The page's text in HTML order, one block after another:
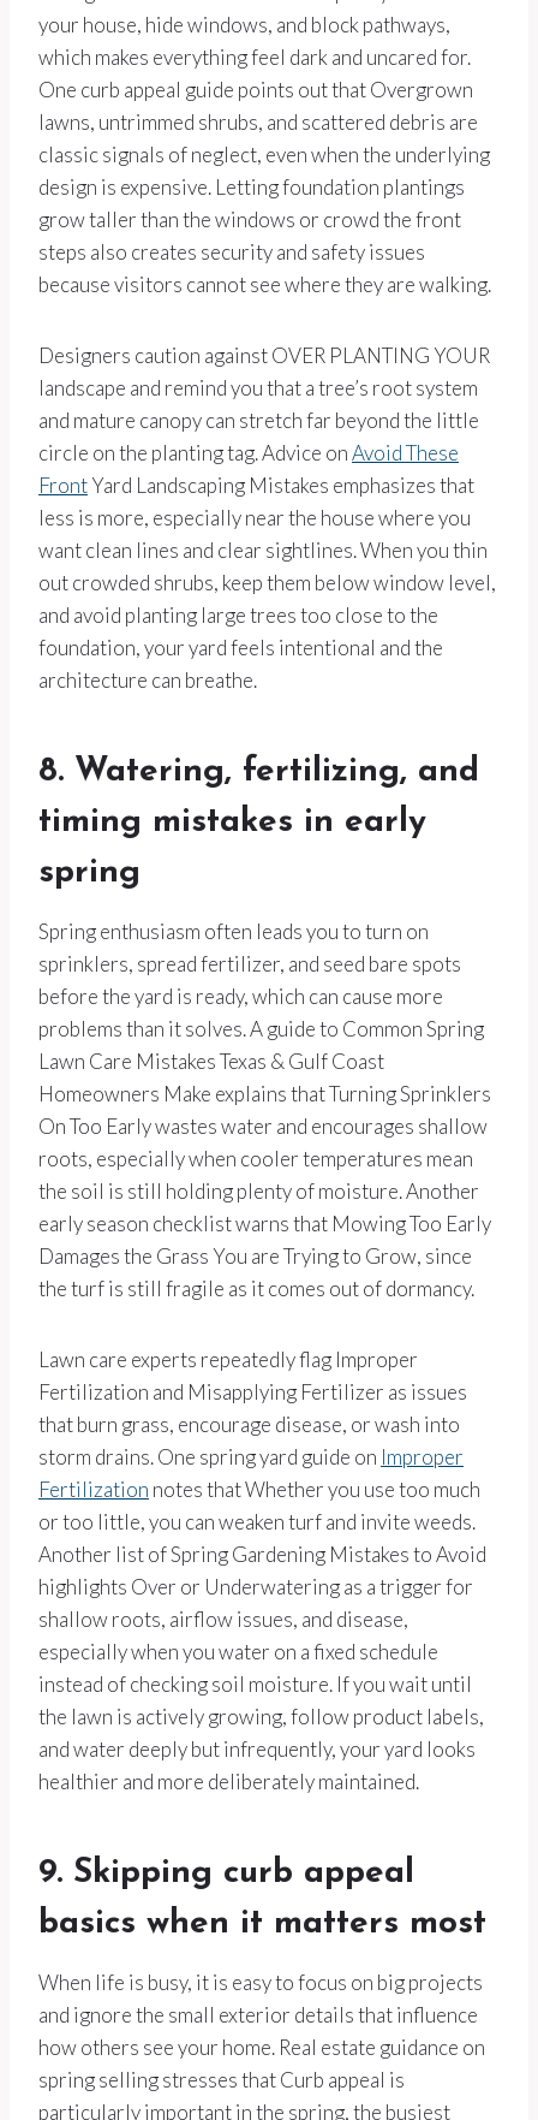
your house, hide windows, and block pathways,
which makes everything feel dark and uncared for.
One curb appeal guide points out that Overgrown
lawns, untrimmed shrubs, and scattered debris are
classic signals of neglect, even when the underlying
design is expensive. Letting foundation plantings
grow taller than the windows or crowd the front
steps also creates security and safety issues
because visitors cannot see where they are walking.
Designers caution against OVER PLANTING YOUR
landscape and remind you that a tree’s root system
and mature canopy can stretch far beyond the little
circle on the planting tag. Advice onAvoid These
FrontYard Landscaping Mistakes emphasizes that
less is more, especially near the house where you
want clean lines and clear sightlines. When you thin
out crowded shrubs, keep them below window level,
and avoid planting large trees too close to the
foundation, your yard feels intentional and the
architecture can breathe.
8. Watering, fertilizing, and
timing mistakes in early
spring
Spring enthusiasm often leads you to turn on
sprinklers, spread fertilizer, and seed bare spots
before the yard is ready, which can cause more
problems than it solves. A guide to Common Spring
Lawn Care Mistakes Texas & Gulf Coast
Homeowners Make explains that Turning Sprinklers
On Too Early wastes water and encourages shallow
roots, especially when cooler temperatures mean
the soil is still holding plenty of moisture. Another
early season checklist warns that Mowing Too Early
Damages the Grass You are Trying to Grow, since
the turf is still fragile as it comes out of dormancy.
Lawn care experts repeatedly flag Improper
Fertilization and Misapplying Fertilizer as issues
that burn grass, encourage disease, or wash into
storm drains. One spring yard guide on Improper
Fertilization notes that Whether you use too much
or too little, you can weaken turf and invite weeds.
Another list of Spring Gardening Mistakes to Avoid
highlights Over or Underwatering as a trigger for
shallow roots, airflow issues, and disease,
especially when you water on a fixed schedule
instead of checking soil moisture. If you wait until
the lawn is actively growing, follow product labels,
and water deeply but infrequently, your yard looks
healthier and more deliberately maintained.
9. Skipping curb appeal
basics when it matters most
When life is busy, it is easy to focus on big projects
and ignore the small exterior details that influence
how others see your home. Real estate guidance on
spring selling stresses that Curb appeal is
particularly important in the spring, the busiest